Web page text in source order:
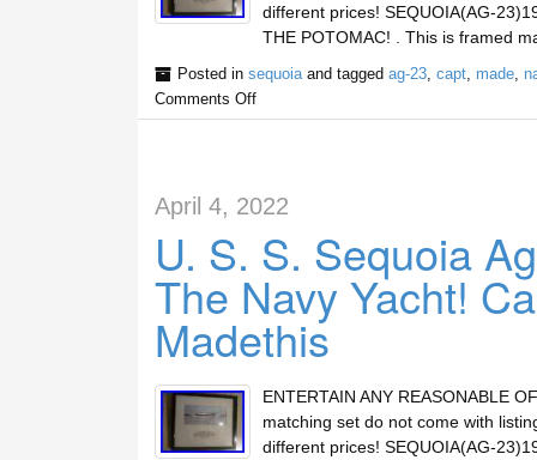
different prices! SEQUOIA(AG-
THE POTOMAC! . This is framed
Posted in sequoiaand tagged ag-23, capt, made,
Comments Off
April 4, 2022
U. S. S. Sequoia
The Navy Yacht!
Madethis
ENTERTAIN ANY REASONABLE
matching set do not come with
different prices! SEQUOIA(AG-